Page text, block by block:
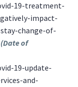
19-treatment-
impact-
change-of-
(Date of
19-update-
and-